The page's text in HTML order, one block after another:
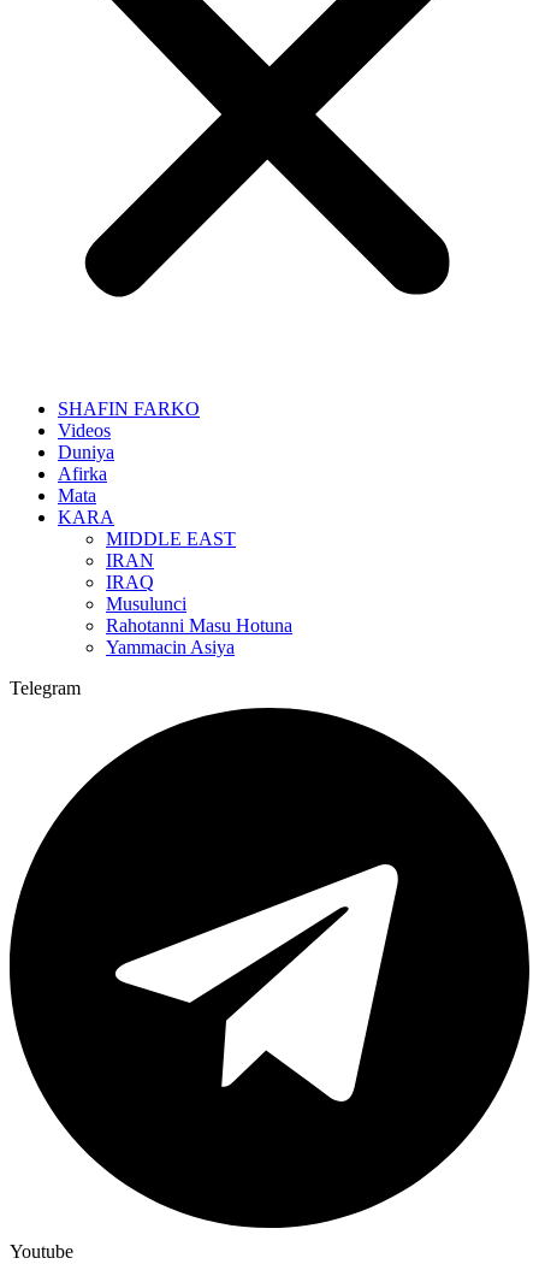
SHAFIN FARKO
Videos
Duniya
Afirka
Mata
KARA
MIDDLE EAST
IRAN
IRAQ
Musulunci
Rahotanni Masu Hotuna
Yammacin Asiya
Telegram
Youtube